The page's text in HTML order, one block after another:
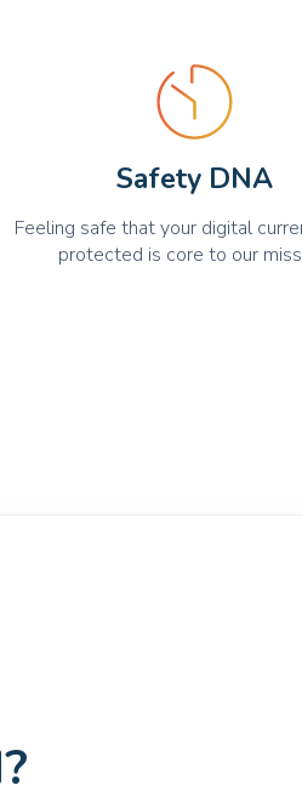
Safety DNA
Feeling safe that your digital
protected is core to our